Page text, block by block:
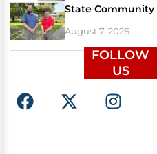
State Community
August 7, 2026
FOLLOW
US
F
a
X
-
I
n